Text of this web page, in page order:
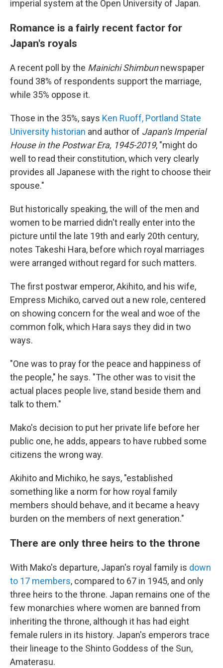
imperial system at the Open University of Japan.
Romance is a fairly recent factor for
Japan's royals
A recent poll by the Mainichi Shimbunnewspaper
found 38% of respondents support the marriage,
while 35% oppose it.
Those in the 35%, says Ken Ruoff, Portland State
University historian and author of Japan's Imperial
House in the Postwar Era, 1945-2019, "might do
well to read their constitution, which very clearly
provides all Japanese with the right to choose their
spouse."
But historically speaking, the will of the men and
women to be married didn't really enter into the
picture until the late 19th and early 20th century,
notes Takeshi Hara, before which royal marriages
were arranged without regard for such matters.
The first postwar emperor, Akihito, and his wife,
Empress Michiko, carved out a new role, centered
on showing concern for the weal and woe of the
common folk, which Hara says they did in two
ways.
"One was to pray for the peace and happiness of
the people," he says. "The other was to visit the
actual places people live, stand beside them and
talk to them."
Mako's decision to put her private life before her
public one, he adds, appears to have rubbed some
citizens the wrong way.
Akihito and Michiko, he says, "established
something like a norm for how royal family
members should behave, and it became a heavy
burden on the members of next generation."
There are only three heirs to the throne
With Mako's departure, Japan's royal family is down
to 17 members, compared to 67 in 1945, and only
three heirs to the throne. Japan remains one of the
few monarchies where women are banned from
inheriting the throne, although it has had eight
female rulers in its history. Japan's emperors trace
their lineage to the Shinto Goddess of the Sun,
Amaterasu.